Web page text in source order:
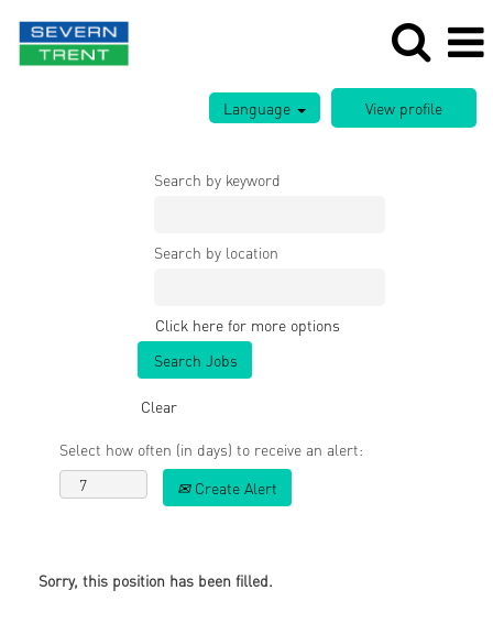
Language
Search by keyword
Search by location
Click here for more options
Clear
Select how often (in days) to receive an alert:
Create Alert
Sorry, this position has been filled.